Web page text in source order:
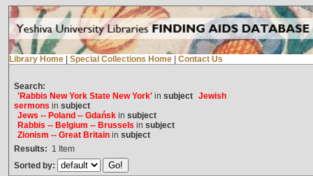
Library Home Special Collections Home Contact Us
Search:
'Rabbis New York State New York'in subject Jewish
sermons in subject
Jews -- Poland -- Gdańskin subject
Rabbis -- Belgium -- Brussels in subject
Zionism -- Great Britainin subject
Results: 1 Item
Sorted by: